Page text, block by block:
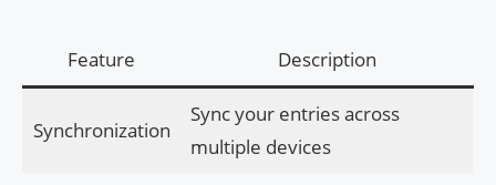
Feature Description
Synchronization
Sync your entries across
multiple devices